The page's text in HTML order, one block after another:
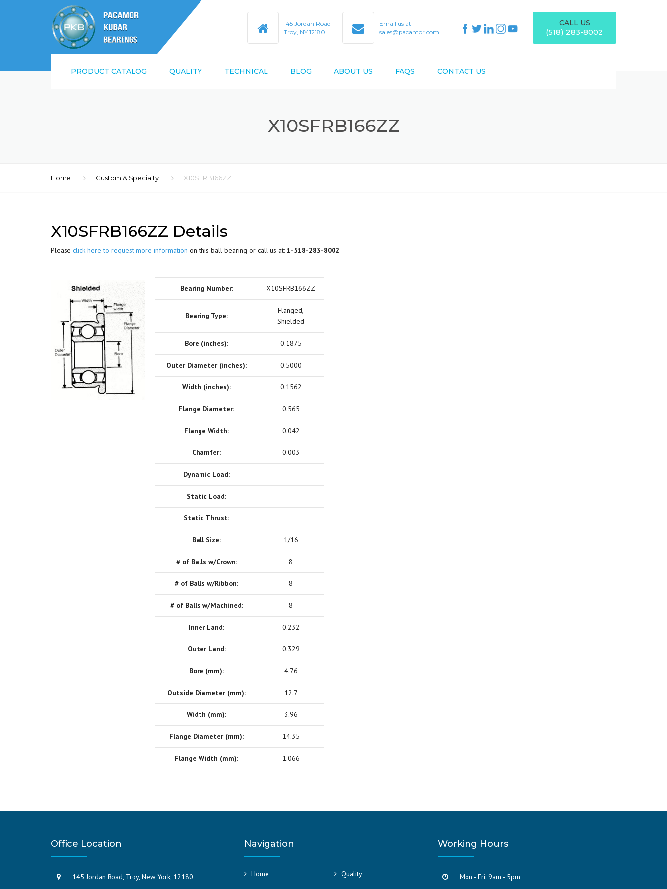
145 Jordan Road
Troy, NY 12180
Email us at
sales@pacamor.com
CALL US
(518) 283-8002
PRODUCT CATALOG QUALITY TECHNICAL
BEARING BORE & O.D. CODES
BEARING DESIGN DATA
BEARING LUBRICATION
SELECTION
BEARING SHOULDER
RADIAL PLAY
AND HOUSING
BLOG ABOUT US FAQS CONTACT US
X10SFRB166ZZ
Home Custom & Specialty X10SFRB166ZZ
X10SFRB166ZZ Details
Please click here to request more information on this ball bearing or call us at: 1-518-283-8002
Bearing Number: X10SFRB166ZZ
Bearing Type:
Flanged,
Shielded
Bore (inches): 0.1875
Outer Diameter (inches): 0.5000
Width (inches): 0.1562
Flange Diameter: 0.565
Flange Width: 0.042
Chamfer: 0.003
Dynamic Load:
Static Load:
Static Thrust:
Ball Size: 1/16
# of Balls w/Crown: 8
# of Balls w/Ribbon: 8
# of Balls w/Machined: 8
Inner Land: 0.232
Outer Land: 0.329
Bore (mm): 4.76
Outside Diameter (mm): 12.7
Width (mm): 3.96
Flange Diameter (mm): 14.35
Flange Width (mm): 1.066
Office Location
145 Jordan Road, Troy, New York, 12180
Navigation
Home Quality
Working Hours
Mon - Fri: 9am - 5pm